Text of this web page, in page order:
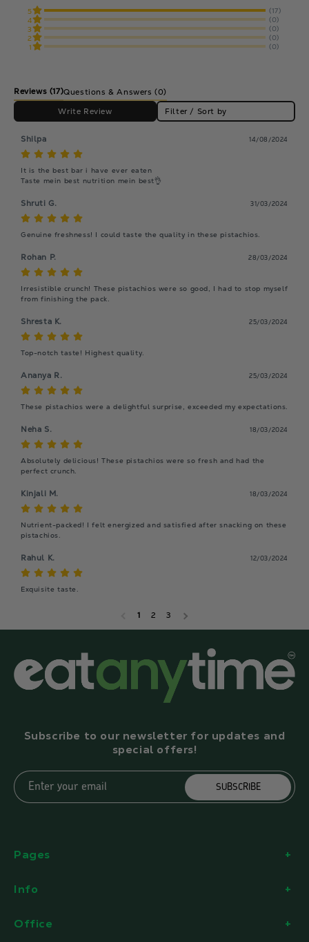
5
(17)
4
(0)
3
(0)
2
(0)
1
(0)
Reviews (17)Questions & Answers (0)
Write Review
Filter / Sort by
Shilpa 14/08/2024
It is the best bar i have ever eaten
Taste mein best nutrition mein best👌
Shruti G. 31/03/2024
Genuine freshness! I could taste the quality in these pistachios.
Rohan P. 28/03/2024
Irresistible crunch! These pistachios were so good, I had to stop myself
from finishing the pack.
Shresta K. 25/03/2024
Top-notch taste! Highest quality.
Ananya R. 25/03/2024
These pistachios were a delightful surprise, exceeded my expectations.
Neha S. 18/03/2024
Absolutely delicious! These pistachios were so fresh and had the
perfect crunch.
Kinjali M. 18/03/2024
Nutrient-packed! I felt energized and satisfied after snacking on these
pistachios.
Rahul K. 12/03/2024
Exquisite taste.
1 2 3
Subscribe to our newsletter for updates and
special offers!
Enter your email SUBSCRIBE
Pages
Info
Office